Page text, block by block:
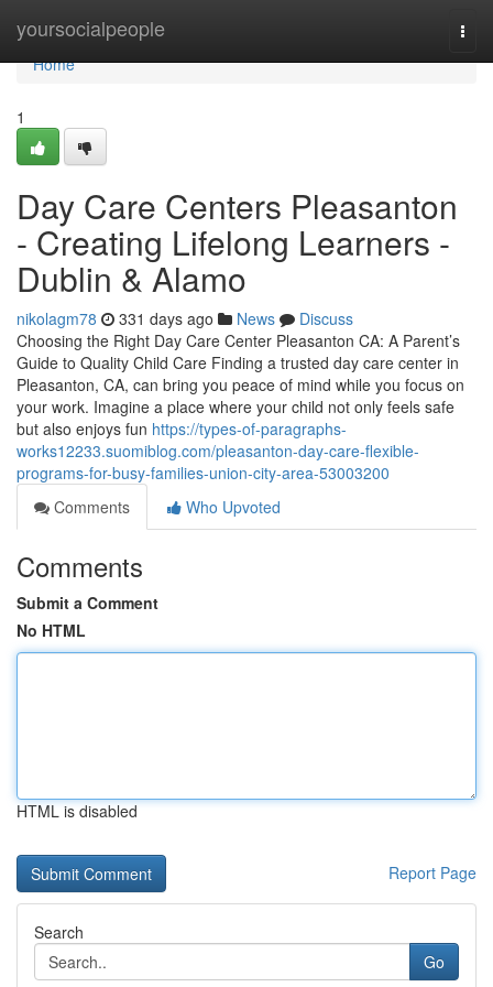
yoursocialpeople
Home
Home
1
Day Care Centers Pleasanton
- Creating Lifelong Learners -
Dublin & Alamo
nikolagm78 331 days ago News
Discuss
Choosing the Right Day Care Center Pleasanton CA: A Parent’s
Guide to Quality Child Care Finding a trusted day care center in
Pleasanton, CA, can bring you peace of mind while you focus on
your work. Imagine a place where your child not only feels safe
but also enjoys fun https://types-of-paragraphs-
works12233.suomiblog.com/pleasanton-day-care-flexible-
programs-for-busy-families-union-city-area-53003200
Comments
Who Upvoted
Comments
Submit a Comment
No HTML
HTML is disabled
Report Page
Search
Go